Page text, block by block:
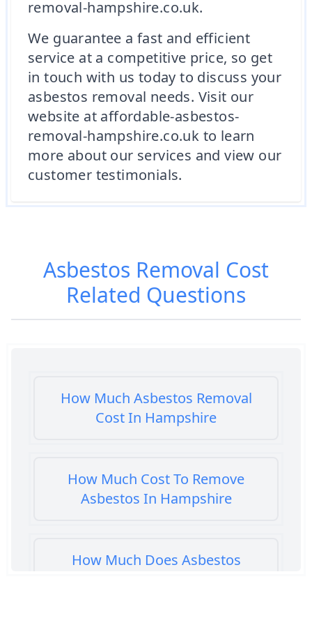
removal-hampshire.co.uk.
We guarantee a fast and efficient
service at a competitive price, so get
in touch with us today to discuss your
asbestos removal needs. Visit our
website at affordable-asbestos-
removal-hampshire.co.uk to learn
more about our services and view our
customer testimonials.
Asbestos Removal Cost
Related Questions
How Much Asbestos Removal
Cost In Hampshire
How Much Cost To Remove
Asbestos In Hampshire
How Much Does Asbestos